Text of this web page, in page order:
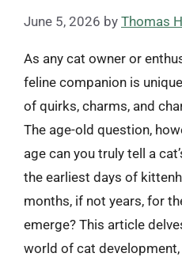
June 5, 2026 by Thomas
As any cat owner or
feline companion is
of quirks, charms, and
The age-old question,
age can you truly tell a
the earliest days of
months, if not years, for
emerge? This article
world of cat